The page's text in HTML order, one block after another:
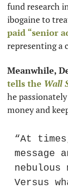
fund research
ibogaine to
paid “senior
representing a
Meanwhile,
tells the Wall
he
money and
“At
message
nebulous
Versus